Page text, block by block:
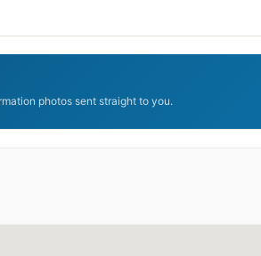
photos sent straight to you.